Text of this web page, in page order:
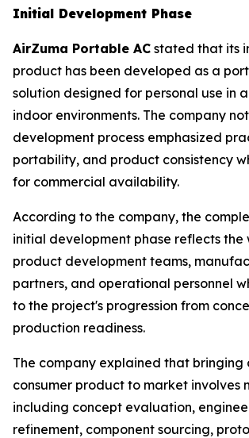
Initial Development Phase
AirZuma Portable AC stated that its
product has been developed as a
solution designed for personal use in
indoor environments. The company
development process emphasized
portability, and product consistency
for commercial availability.
According to the company, the
initial development phase reflects the
product development teams,
partners, and operational personnel
to the project's progression from
production readiness.
The company explained that bringing
consumer product to market involves
including concept evaluation,
refinement, component sourcing,